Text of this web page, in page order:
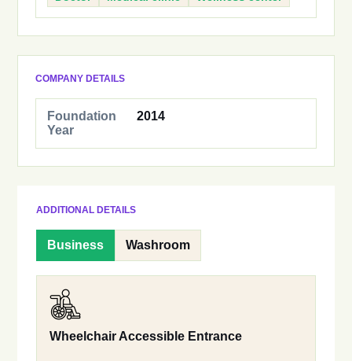
COMPANY DETAILS
Foundation
Year
2014
ADDITIONAL DETAILS
Business Washroom
Wheelchair Accessible Entrance